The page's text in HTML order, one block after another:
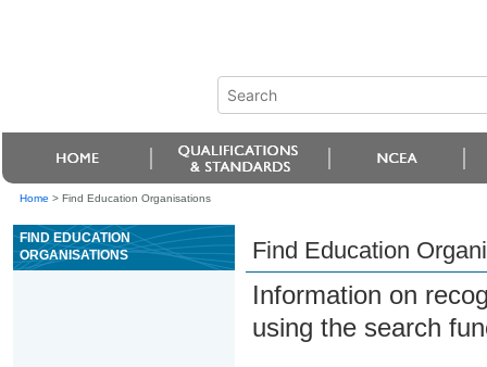
Home > Find Education Organisations
FIND EDUCATION
ORGANISATIONS
Find Education
Information on
using the search